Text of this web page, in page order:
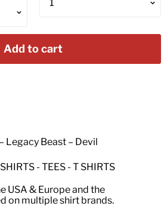
Add to cart
Legacy Beast – Devil
- TEES - T SHIRTS
USA & Europe and the
on multiple shirt brands.